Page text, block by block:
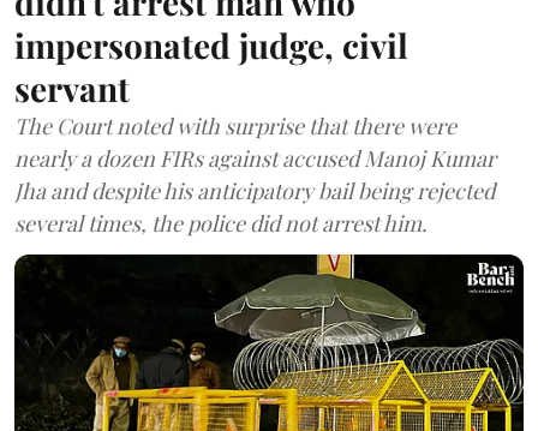
impersonated judge, civil
servant
The Court noted with surprise that there were
nearly a dozen FIRs against accused Manoj Kumar
Jha and despite his anticipatory bail being rejected
several times, the police did not arrest him.